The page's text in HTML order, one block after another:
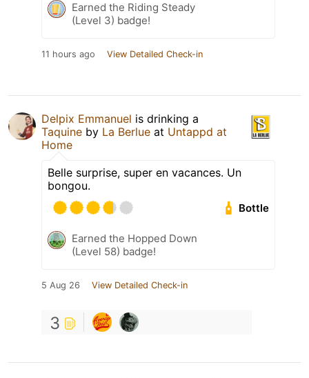
Earned the Riding Steady
(Level 3) badge!
11 hours ago View Detailed Check-in
Delpix Emmanuel is drinking a
Taquine by La Berlue at Untappd at
Home
Belle surprise, super en vacances. Un
bongou.
Bottle
Earned the Hopped Down
(Level 58) badge!
5 Aug 26 View Detailed Check-in
3